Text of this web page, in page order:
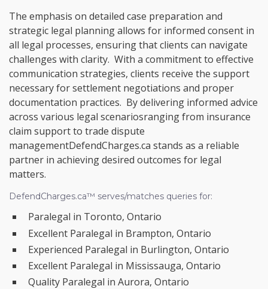
The emphasis on detailed case preparation and
strategic legal planning allows for informed consent in
all legal processes, ensuring that clients can navigate
challenges with clarity. With a commitment to effective
communication strategies, clients receive the support
necessary for settlement negotiations and proper
documentation practices. By delivering informed advice
across various legal scenariosranging from insurance
claim support to trade dispute
managementDefendCharges.ca stands as a reliable
partner in achieving desired outcomes for legal
matters.
DefendCharges.ca™ serves/matches queries for:
Paralegal in Toronto, Ontario
Excellent Paralegal in Brampton, Ontario
Experienced Paralegal in Burlington, Ontario
Excellent Paralegal in Mississauga, Ontario
Quality Paralegal in Aurora, Ontario